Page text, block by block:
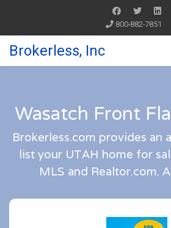
800-882-7851
Brokerless, Inc
Wasatch Front
Brokerless.com provides an
list your UTAH home for
MLS and Realtor.com.